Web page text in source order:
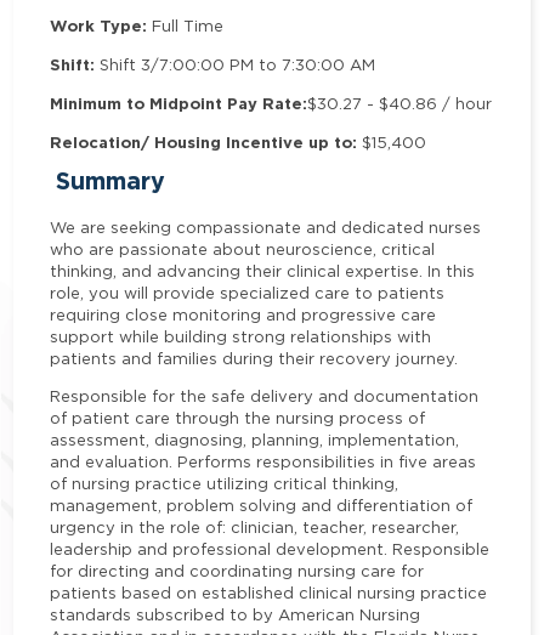
Work Type: Full Time
Shift: Shift 3/7:00:00 PM to 7:30:00 AM
Minimum to Midpoint Pay Rate:$30.27 - $40.86 / hour
Relocation/ Housing Incentive up to: $15,400
Summary
We are seeking compassionate and dedicated nurses
who are passionate about neuroscience, critical
thinking, and advancing their clinical expertise. In this
role, you will provide specialized care to patients
requiring close monitoring and progressive care
support while building strong relationships with
patients and families during their recovery journey.
Responsible for the safe delivery and documentation
of patient care through the nursing process of
assessment, diagnosing, planning, implementation,
and evaluation. Performs responsibilities in five areas
of nursing practice utilizing critical thinking,
management, problem solving and differentiation of
urgency in the role of: clinician, teacher, researcher,
leadership and professional development. Responsible
for directing and coordinating nursing care for
patients based on established clinical nursing practice
standards subscribed to by American Nursing